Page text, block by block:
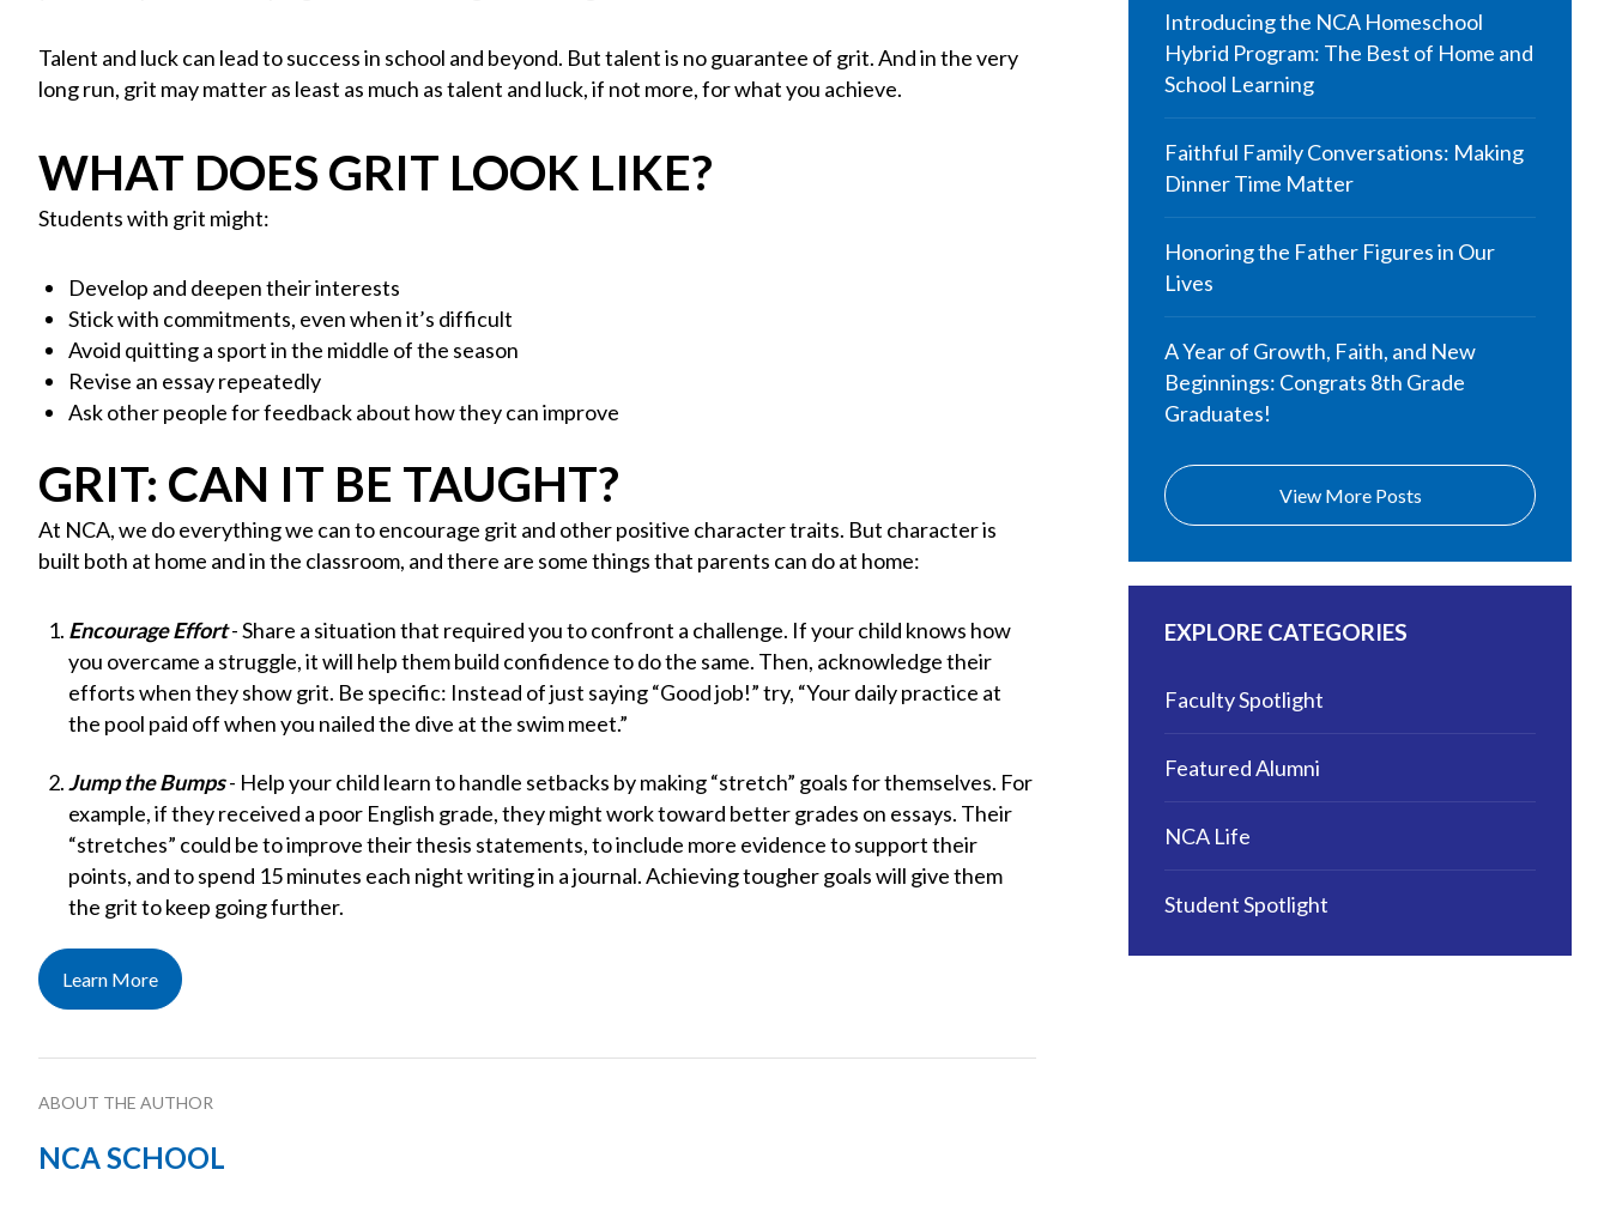
Talent and luck can lead to success in school and beyond. But talent is no guarantee of grit. And in the very
long run, grit may matter as least as much as talent and luck, if not more, for what you achieve.
WHAT DOES GRIT LOOK LIKE?
Students with grit might:
Develop and deepen their interests
Stick with commitments, even when it’s difficult
Avoid quitting a sport in the middle of the season
Revise an essay repeatedly
Ask other people for feedback about how they can improve
GRIT: CAN IT BE TAUGHT?
At NCA, we do everything we can to encourage grit and other positive character traits. But character is
built both at home and in the classroom, and there are some things that parents can do at home:
Encourage Effort- Share a situation that required you to confront a challenge. If your child knows how
you overcame a struggle, it will help them build confidence to do the same. Then, acknowledge their
efforts when they show grit. Be specific: Instead of just saying “Good job!” try, “Your daily practice at
the pool paid off when you nailed the dive at the swim meet.”
Jump the Bumps- Help your child learn to handle setbacks by making “stretch” goals for themselves. For
example, if they received a poor English grade, they might work toward better grades on essays. Their
“stretches” could be to improve their thesis statements, to include more evidence to support their
points, and to spend 15 minutes each night writing in a journal. Achieving tougher goals will give them
the grit to keep going further.
Learn More
ABOUT THE AUTHOR
NCA SCHOOL
Introducing the NCA Homeschool
Hybrid Program: The Best of Home and
School Learning
Faithful Family Conversations: Making
Dinner Time Matter
Honoring the Father Figures in Our
Lives
A Year of Growth, Faith, and New
Beginnings: Congrats 8th Grade
Graduates!
View More Posts
EXPLORE CATEGORIES
Faculty Spotlight
Featured Alumni
NCA Life
Student Spotlight